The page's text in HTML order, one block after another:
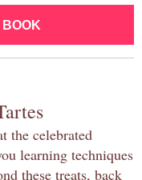
BOOK
the celebrated
learning techniques
these treats, back